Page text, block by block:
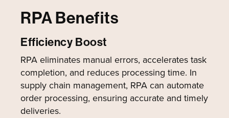
RPA Benefits
Efficiency Boost
RPA eliminates manual errors, accelerates task
completion, and reduces processing time. In
supply chain management, RPA can automate
order processing, ensuring accurate and timely
deliveries.